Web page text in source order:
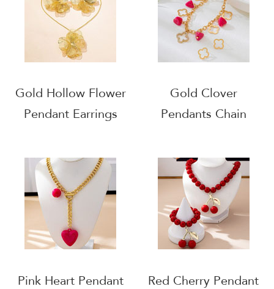
Gold Hollow Flower
Pendant Earrings
Gold Clover
Pendants Chain
Pink Heart Pendant Red Cherry Pendant